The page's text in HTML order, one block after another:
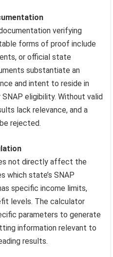
verifying
forms of proof include
or official state
substantiate an
and intent to reside in
eligibility. Without valid
lack relevance, and a
rejected.
not directly affect the
which state’s SNAP
specific income limits,
levels. The calculator
parameters to generate
information relevant to
results.